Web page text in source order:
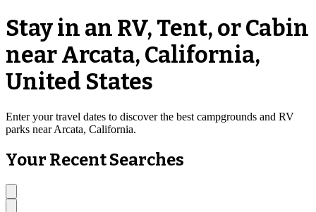
Stay in an RV, Tent, or Cabin
near Arcata, California,
United States
Enter your travel dates to discover the best campgrounds and RV
parks near Arcata, California.
Your Recent Searches